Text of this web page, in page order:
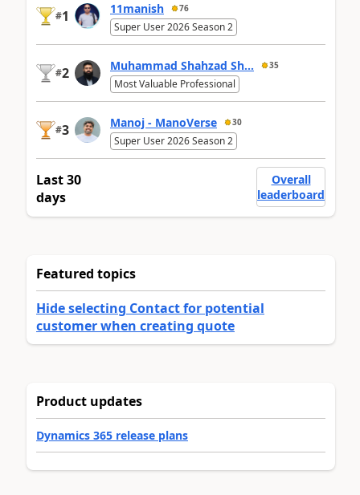
#1 11manish 76
Super User 2026 Season 2
#2 Muhammad Shahzad Sh... 35
Most Valuable Professional
#3 Manoj - ManoVerse 30
Super User 2026 Season 2
Last 30
days
Overall
leaderboard
Featured topics
Hide selecting Contact for potential
customer when creating quote
Product updates
Dynamics 365 release plans